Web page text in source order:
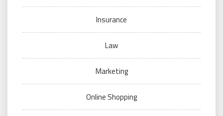
Insurance
Law
Marketing
Online Shopping